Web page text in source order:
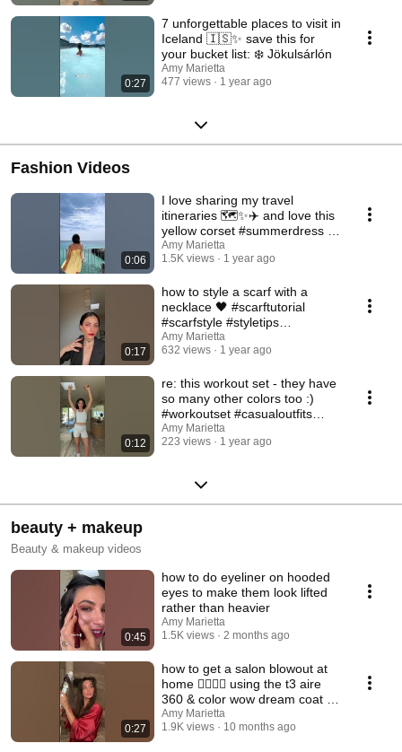
0:27
7 unforgettable places to visit in
Iceland 🇮🇸✨ save this for
your bucket list: ❄️ Jökulsárlón
Amy Marietta
477 views
1 year ago
Fashion Videos
0:06
I love sharing my travel
itineraries 🗺️✨✈️ and love this
yellow corset #summerdress 💛
#yellowdress
Amy Marietta
1.5K views
1 year ago
0:17
how to style a scarf with a
necklace 🖤 #scarftutorial
#scarfstyle #styletips
#blackblazeroutfit
Amy Marietta
632 views
1 year ago
0:12
re: this workout set - they have
so many other colors too :)
#workoutset #casualoutfits
#athleisure
Amy Marietta
223 views
1 year ago
beauty + makeup
Beauty & makeup videos
0:45
how to do eyeliner on hooded
eyes to make them look lifted
rather than heavier
Amy Marietta
1.5K views
2 months ago
0:27
how to get a salon blowout at
home 💇🏻‍♀️✨ using the t3 aire
360 & color wow dream coat to
prep —
Amy Marietta
1.9K views
10 months ago